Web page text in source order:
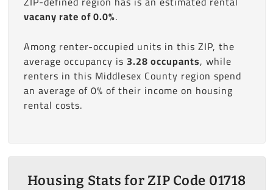
vacany rate of 0.0%.
Among renter-occupied units in this ZIP, the
average occupancy is 3.28 occupants, while
renters in this Middlesex County region spend
an average of 0% of their income on housing
rental costs.
Housing Stats for ZIP Code 01718